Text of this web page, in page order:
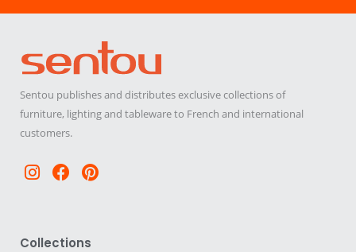
Sentou publishes and distributes exclusive collections of
furniture, lighting and tableware to French and international
customers.
Instagram
Facebook
Pinterest
Collections